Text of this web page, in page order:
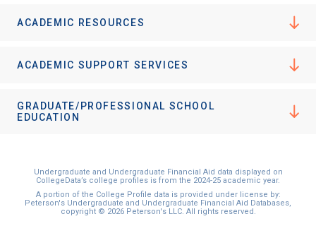
ACADEMIC RESOURCES
ACADEMIC SUPPORT SERVICES
GRADUATE/PROFESSIONAL SCHOOL
EDUCATION
Undergraduate and Undergraduate Financial Aid data displayed on
CollegeData’s college profiles is from the 2024-25 academic year.
A portion of the College Profile data is provided under license by:
Peterson's Undergraduate and Undergraduate Financial Aid Databases,
copyright © 2026 Peterson's LLC. All rights reserved.